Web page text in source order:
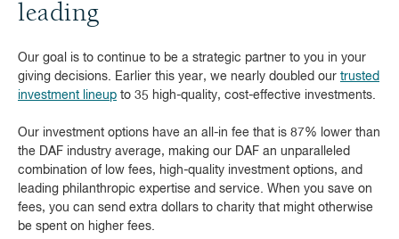
leading
Our goal is to continue to be a strategic partner to you in your
giving decisions. Earlier this year, we nearly doubled our trusted
investment lineup to 35 high-quality, cost-effective investments.
Our investment options have an all-in fee that is 87% lower than
the DAF industry average, making our DAF an unparalleled
combination of low fees, high-quality investment options, and
leading philanthropic expertise and service. When you save on
fees, you can send extra dollars to charity that might otherwise
be spent on higher fees.